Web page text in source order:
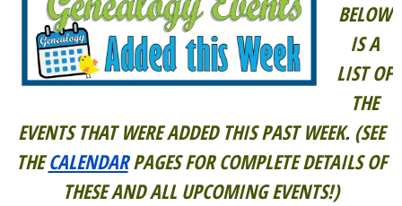
BELOW
IS A
LIST OF
THE
EVENTS THAT WERE ADDED THIS PAST WEEK. (SEE
THECALENDARPAGES FOR COMPLETE DETAILS OF
THESE AND ALL UPCOMING EVENTS!)